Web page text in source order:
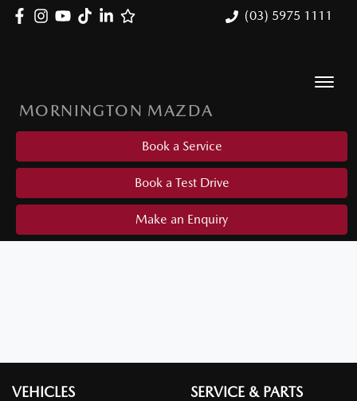
(03) 5975 1111
MORNINGTON MAZDA
Book a Service
Book a Test Drive
Make an Enquiry
VEHICLES SERVICE & PARTS